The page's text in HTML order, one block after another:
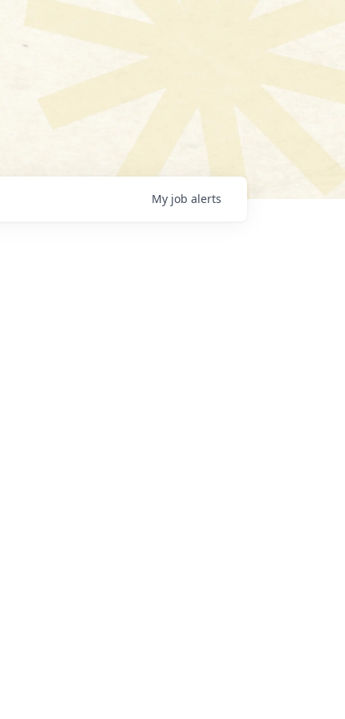
My job alerts